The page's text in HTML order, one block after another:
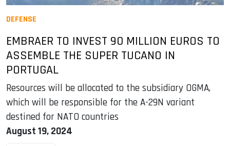
DEFENSE
EMBRAER TO INVEST 90 MILLION EUROS TO
ASSEMBLE THE SUPER TUCANO IN
PORTUGAL
Resources will be allocated to the subsidiary OGMA,
which will be responsible for the A-29N variant
destined for NATO countries
August 19, 2024